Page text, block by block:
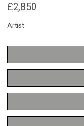
£2,850
Artist